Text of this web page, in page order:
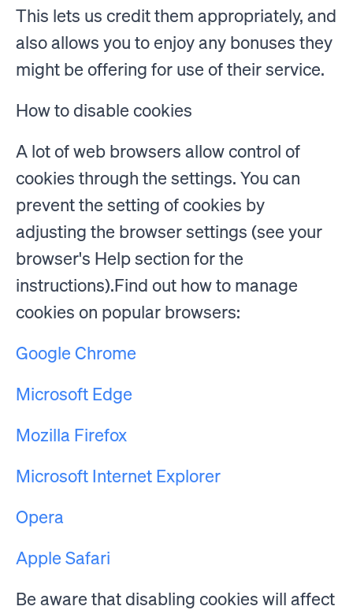
This lets us credit them appropriately, and
also allows you to enjoy any bonuses they
might be offering for use of their service.
How to disable cookies
A lot of web browsers allow control of
cookies through the settings. You can
prevent the setting of cookies by
adjusting the browser settings (see your
browser's Help section for the
instructions).Find out how to manage
cookies on popular browsers:
Google Chrome
Microsoft Edge
Mozilla Firefox
Microsoft Internet Explorer
Opera
Apple Safari
Be aware that disabling cookies will affect